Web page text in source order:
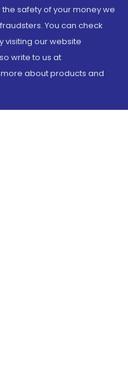
safety of your money we
You can check
visiting our website
write to us at
about products and